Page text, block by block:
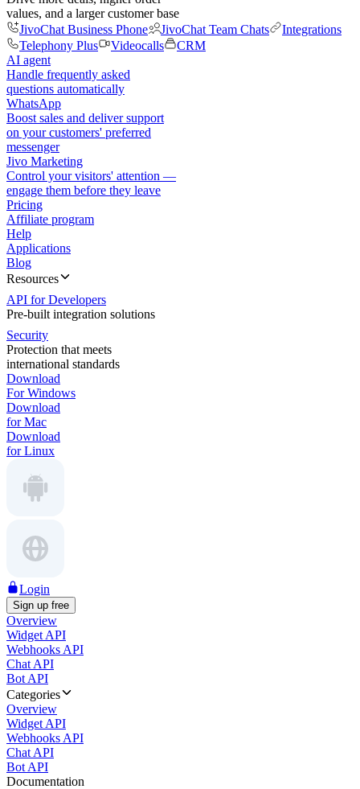
values, and a larger customer base
JivoChat Business Phone
JivoChat Team Chats
Integrations
Telephony Plus
Videocalls
CRM
AI agent
Handle frequently asked
questions automatically
WhatsApp
Boost sales and deliver support
on your customers' preferred
messenger
Jivo Marketing
Control your visitors' attention —
engage them before they leave
Pricing
Affiliate program
Help
Applications
Blog
Resources
API for Developers
Pre-built integration solutions
Security
Protection that meets
international standards
Download
For Windows
Download
for Mac
Download
for Linux
Login
Sign up free
Overview
Widget API
Webhooks API
Chat API
Bot API
Categories
Overview
Widget API
Webhooks API
Chat API
Bot API
Documentation